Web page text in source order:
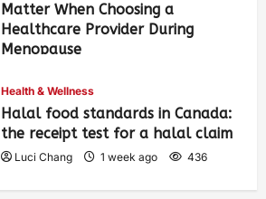
Matter When Choosing a
Healthcare Provider During
Menopause
Health & Wellness
Halal food standards in Canada:
the receipt test for a halal claim
Luci Chang 1 week ago 436